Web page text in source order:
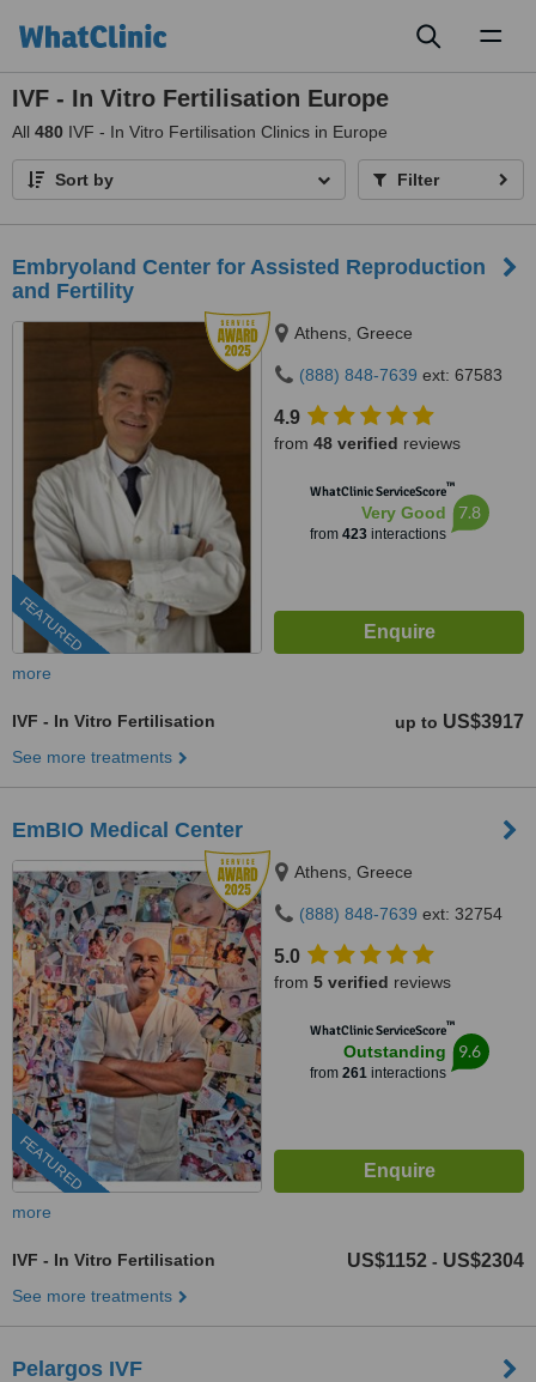
IVF - In Vitro Fertilisation Europe
All 480 IVF - In Vitro Fertilisation Clinics in Europe
Sort by Filter
Embryoland Center for Assisted Reproduction
and Fertility
FEATURED
Athens, Greece
(888) 848-7639 ext: 67583
4.9
from 48 verified reviews
WhatClinic ServiceScore™
Very Good
from 423interactions
7.8
more
IVF - In Vitro Fertilisation up to US$3917
See more treatments
EmBIO Medical Center
FEATURED
Athens, Greece
(888) 848-7639 ext: 32754
5.0
from 5 verified reviews
WhatClinic ServiceScore™
Outstanding
from 261interactions
9.6
more
IVF - In Vitro Fertilisation US$1152 - US$2304
See more treatments
Pelargos IVF